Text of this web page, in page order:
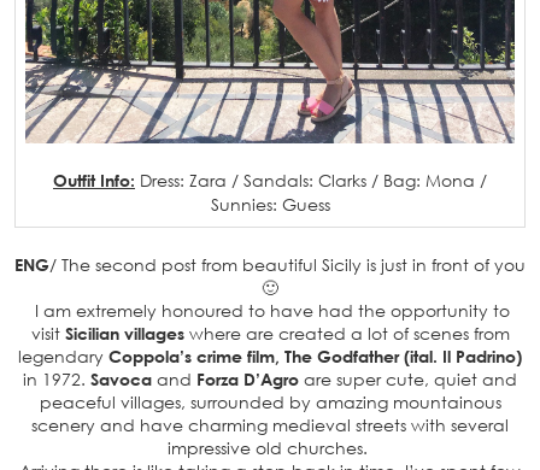
Outfit Info: Dress: Zara / Sandals: Clarks / Bag: Mona /
Sunnies: Guess
ENG/ The second post from beautiful Sicily is just in front of you
🙂
I am extremely honoured to have had the opportunity to
visit Sicilian villages where are created a lot of scenes from
legendary Coppola’s crime film, The Godfather (ital. Il Padrino)
in 1972. Savoca and Forza D’Agro are super cute, quiet and
peaceful villages, surrounded by amazing mountainous
scenery and have charming medieval streets with several
impressive old churches.